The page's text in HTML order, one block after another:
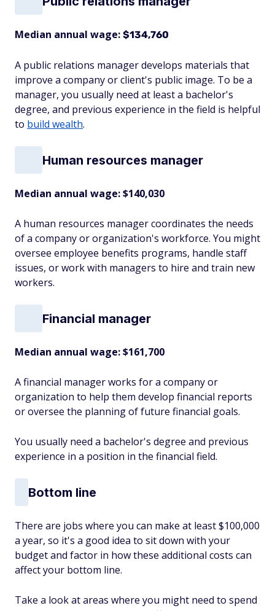
Median annual wage: $134,760
A public relations manager develops materials that
improve a company or client's public image. To be a
manager, you usually need at least a bachelor's
degree, and previous experience in the field is helpful
to build wealth.
Human resources manager
Median annual wage: $140,030
A human resources manager coordinates the needs
of a company or organization's workforce. You might
oversee employee benefits programs, handle staff
issues, or work with managers to hire and train new
workers.
Financial manager
Median annual wage: $161,700
A financial manager works for a company or
organization to help them develop financial reports
or oversee the planning of future financial goals.
You usually need a bachelor's degree and previous
experience in a position in the financial field.
Bottom line
There are jobs where you can make at least $100,000
a year, so it's a good idea to sit down with your
budget and factor in how these additional costs can
affect your bottom line.
Take a look at areas where you might need to spend